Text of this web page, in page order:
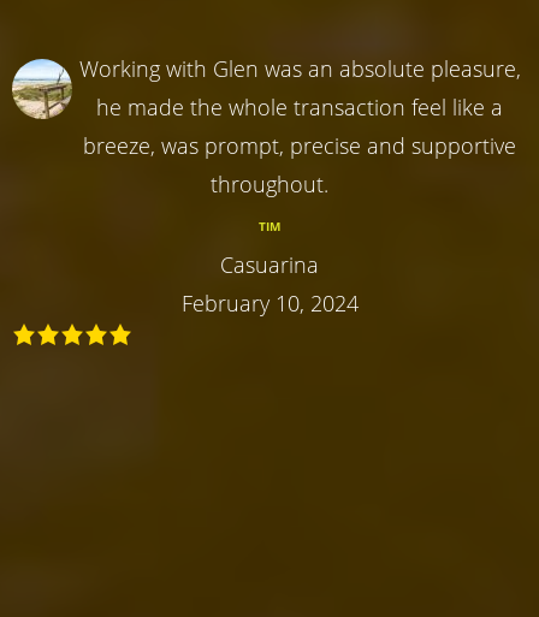
Working with Glen was an absolute pleasure,
he made the whole transaction feel like a
breeze, was prompt, precise and supportive
throughout.
TIM
Casuarina
February 10, 2024